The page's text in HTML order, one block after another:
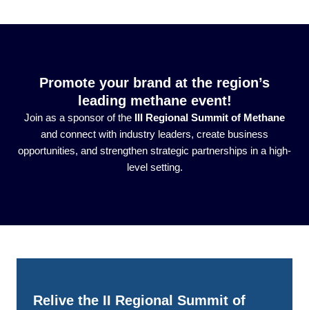
Promote your brand at the region’s
leading methane event!
Join as a sponsor of the III Regional Summit of Methane
and connect with industry leaders, create business
opportunities, and strengthen strategic partnerships in a high-
level setting.
Relive the II Regional Summit of